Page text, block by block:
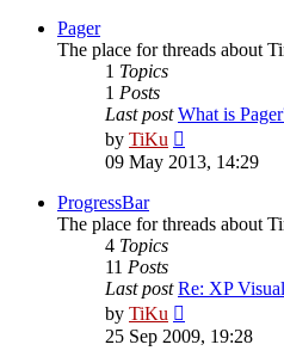
Pager
The place for threads about
1 Topics
1 Posts
Last post What is
by TiKu
the
09 May 2013, 14:29
ProgressBar
The place for threads about
4 Topics
11 Posts
Last post Re: XP
by TiKu
the
25 Sep 2009, 19:28